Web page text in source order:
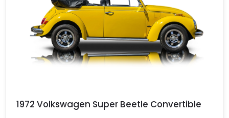
1972 Volkswagen Super Beetle Convertible